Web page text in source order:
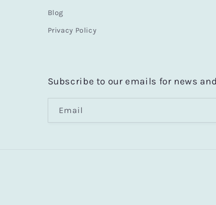
Blog
Privacy Policy
Subscribe to our emails for news
Email